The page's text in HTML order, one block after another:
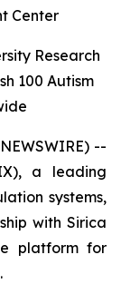
Center
Research
100 Autism
--
a leading
systems,
with Sirica
platform for